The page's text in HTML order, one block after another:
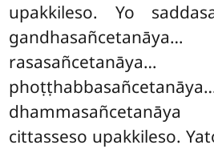
upakkileso. Yo
cittasseso upakkileso.